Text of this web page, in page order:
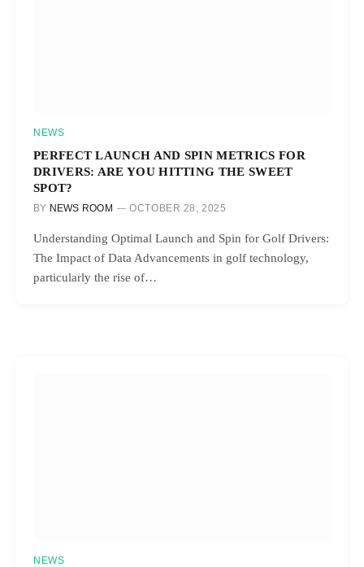
NEWS
PERFECT LAUNCH AND SPIN METRICS FOR
DRIVERS: ARE YOU HITTING THE SWEET
SPOT?
BY NEWS ROOM OCTOBER 28, 2025
Understanding Optimal Launch and Spin for Golf Drivers:
The Impact of Data Advancements in golf technology,
particularly the rise of…
NEWS